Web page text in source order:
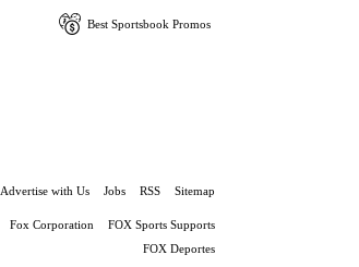
Best Sportsbook Promos
Advertise with Us Jobs RSS Sitemap
Fox Corporation
FOX Sports Supports
FOX Deportes